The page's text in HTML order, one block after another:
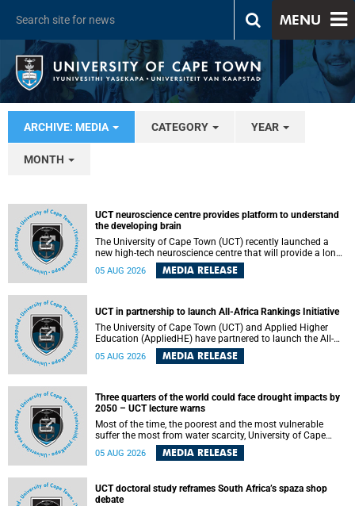
MENU
ARCHIVE: MEDIA CATEGORY YEAR
MONTH
UCT neuroscience centre provides platform to understand
the developing brain
The University of Cape Town (UCT) recently launched a
new high-tech neuroscience centre that will provide a long-
term platform to better understand the developing brain,
and improve the diagnosis and treatment of acute brain
of making a positive difference in the lives of children.
05 AUG 2026 MEDIA RELEASE
UCT in partnership to launch All-Africa Rankings Initiative
The University of Cape Town (UCT) and Applied Higher
Education (AppliedHE) have partnered to launch the All-
Africa Rankings Initiative, a continental collaboration that
will bring together universities and higher education
05 AUG 2026 MEDIA RELEASE
Three quarters of the world could face drought impacts by
2050 – UCT lecture warns
Most of the time, the poorest and the most vulnerable
suffer the most from water scarcity, University of Cape
Town’s (UCT) Professor Djiby Thiam, director of the Water
and Production Economics Research Unit at the Faculty of
05 AUG 2026 MEDIA RELEASE
UCT doctoral study reframes South Africa’s spaza shop
debate